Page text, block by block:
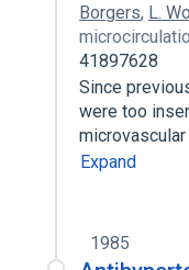
Borgers, L.
41897628
Since
were too
Expand
1985